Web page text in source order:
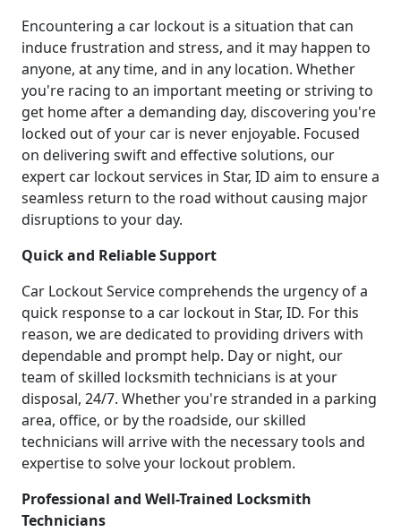
Encountering a car lockout is a situation that can
induce frustration and stress, and it may happen to
anyone, at any time, and in any location. Whether
you're racing to an important meeting or striving to
get home after a demanding day, discovering you're
locked out of your car is never enjoyable. Focused
on delivering swift and effective solutions, our
expert car lockout services in Star, ID aim to ensure a
seamless return to the road without causing major
disruptions to your day.
Quick and Reliable Support
Car Lockout Service comprehends the urgency of a
quick response to a car lockout in Star, ID. For this
reason, we are dedicated to providing drivers with
dependable and prompt help. Day or night, our
team of skilled locksmith technicians is at your
disposal, 24/7. Whether you're stranded in a parking
area, office, or by the roadside, our skilled
technicians will arrive with the necessary tools and
expertise to solve your lockout problem.
Professional and Well-Trained Locksmith
Technicians